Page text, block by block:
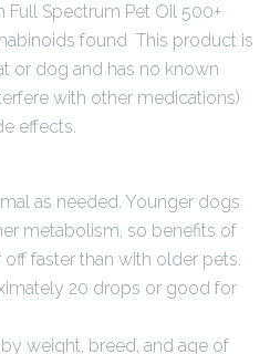
Spectrum Pet Oil 500+
found This product is
or dog and has no known
with other medications)
effects.
as needed. Younger dogs
metabolism, so benefits of
faster than with older pets.
20 drops or good for
weight, breed, and age of